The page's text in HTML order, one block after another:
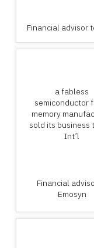
Financial advisor
a fabless
semiconductor
memory
sold its business
Int’l
Financial
Emosyn